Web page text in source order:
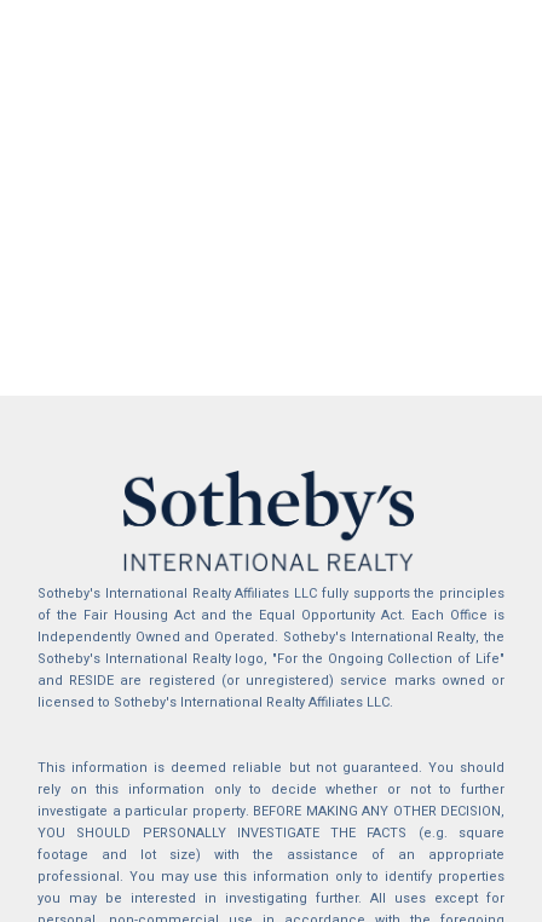
Sotheby's International Realty Affiliates LLC fully supports the principles
of the Fair Housing Act and the Equal Opportunity Act. Each Office is
Independently Owned and Operated. Sotheby's International Realty, the
Sotheby's International Realty logo, "For the Ongoing Collection of Life"
and RESIDE are registered (or unregistered) service marks owned or
licensed to Sotheby's International Realty Affiliates LLC.
This information is deemed reliable but not guaranteed. You should
rely on this information only to decide whether or not to further
investigate a particular property. BEFORE MAKING ANY OTHER DECISION,
YOU SHOULD PERSONALLY INVESTIGATE THE FACTS (e.g. square
footage and lot size) with the assistance of an appropriate
professional. You may use this information only to identify properties
you may be interested in investigating further. All uses except for